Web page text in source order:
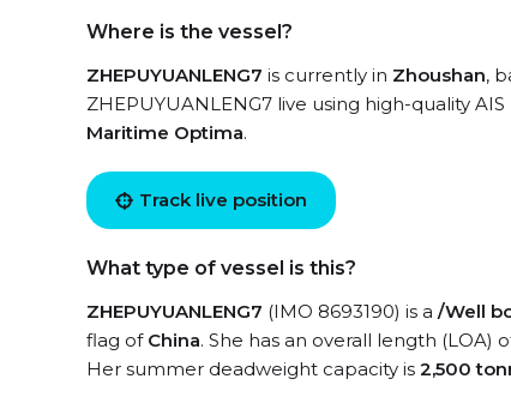
Where is the vessel?
ZHEPUYUANLENG7 is currently in Zhoushan,
ZHEPUYUANLENG7 live using high-quality
Maritime Optima.
Track live position
What type of vessel is this?
ZHEPUYUANLENG7 (IMO 8693190) is a /Well
flag of China. She has an overall length (LOA)
Her summer deadweight capacity is 2,500